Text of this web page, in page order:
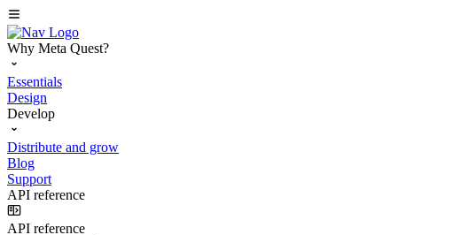
Why Meta Quest?
Essentials
Design
Develop
Distribute and grow
Blog
Support
API reference
API reference